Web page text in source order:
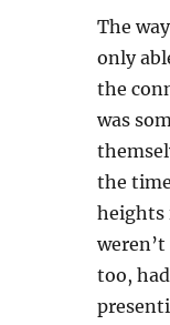
The
only
the
was
the
heights
too,